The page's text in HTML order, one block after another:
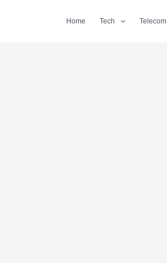
Home Tech Telecom